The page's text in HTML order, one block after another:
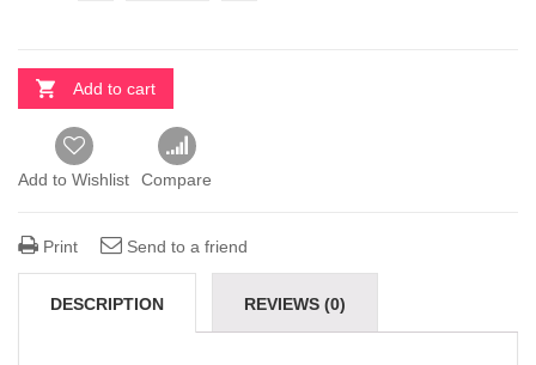
Add to cart
Add to Wishlist Compare
Print Send to a friend
DESCRIPTION REVIEWS (0)